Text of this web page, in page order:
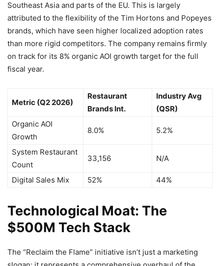
Southeast Asia and parts of the EU. This is largely
attributed to the flexibility of the Tim Hortons and Popeyes
brands, which have seen higher localized adoption rates
than more rigid competitors. The company remains firmly
on track for its 8% organic AOI growth target for the full
fiscal year.
Metric (Q2 2026)
Restaurant
Brands Int.
Industry Avg
(QSR)
Organic AOI
Growth
8.0% 5.2%
System Restaurant
Count
33,156 N/A
Digital Sales Mix 52% 44%
Technological Moat: The
$500M Tech Stack
The “Reclaim the Flame” initiative isn’t just a marketing